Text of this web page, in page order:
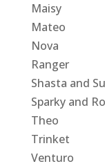
Maisy
Mateo
Nova
Ranger
Shasta and
Sparky and
Theo
Trinket
Venturo